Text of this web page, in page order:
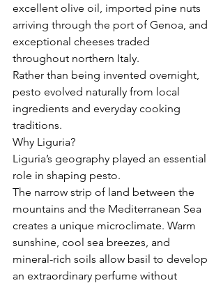
excellent olive oil, imported pine nuts
arriving through the port of Genoa, and
exceptional cheeses traded
throughout northern Italy.
Rather than being invented overnight,
pesto evolved naturally from local
ingredients and everyday cooking
traditions.
Why Liguria?
Liguria’s geography played an essential
role in shaping pesto.
The narrow strip of land between the
mountains and the Mediterranean Sea
creates a unique microclimate. Warm
sunshine, cool sea breezes, and
mineral-rich soils allow basil to develop
an extraordinary perfume without